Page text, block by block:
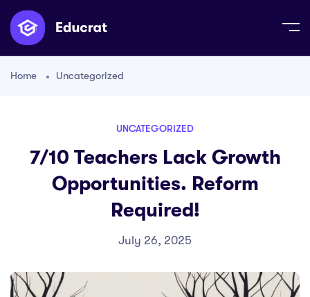
Home Uncategorized
UNCATEGORIZED
7/10 Teachers Lack Growth
Opportunities. Reform
Required!
July 26, 2025